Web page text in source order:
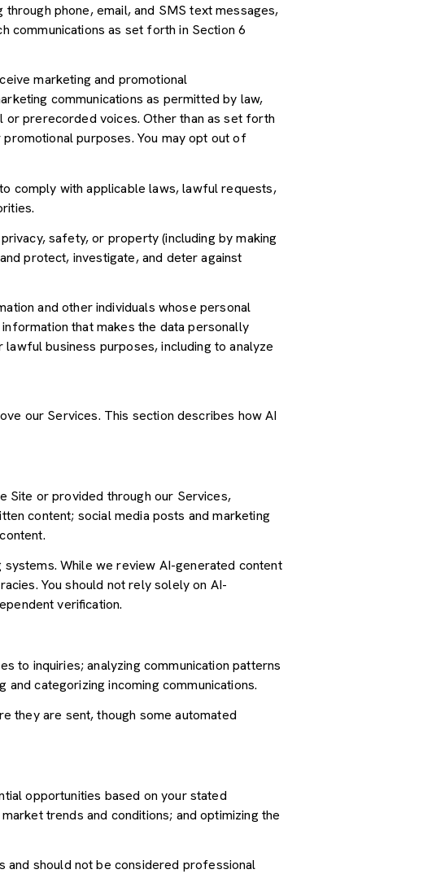
phone, email, and SMS text messages,
communications as set forth in Section 6
marketing and promotional
communications as permitted by law,
or prerecorded voices. Other than as set forth
purposes. You may opt out of
comply with applicable laws, lawful requests,
safety, or property (including by making
protect, investigate, and deter against
and other individuals whose personal
that makes the data personally
business purposes, including to analyze
our Services. This section describes how AI
Site or provided through our Services,
content; social media posts and marketing
While we review AI-generated content
You should not rely solely on AI-
verification.
to inquiries; analyzing communication patterns
categorizing incoming communications.
they are sent, though some automated
opportunities based on your stated
trends and conditions; and optimizing the
and should not be considered professional